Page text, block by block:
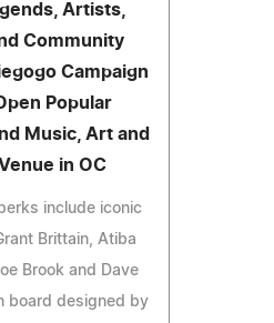
Artists,
Community
Campaign
Popular
Music, Art and
in OC
include iconic
Brittain, Atiba
Brook and Dave
board designed by